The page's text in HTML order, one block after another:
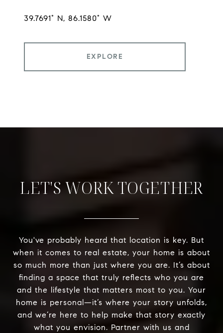
EXPLORE
LET'S WORK TOGETHER
You've probably heard that location is key. But
when it comes to real estate, your home is about
so much more than just where you are. It’s about
finding a space that truly reflects who you are
and the lifestyle that matters most to you. Your
home is personal—it’s where your story unfolds,
and we’re here to help make that story exactly
what you envision. Partner with us and